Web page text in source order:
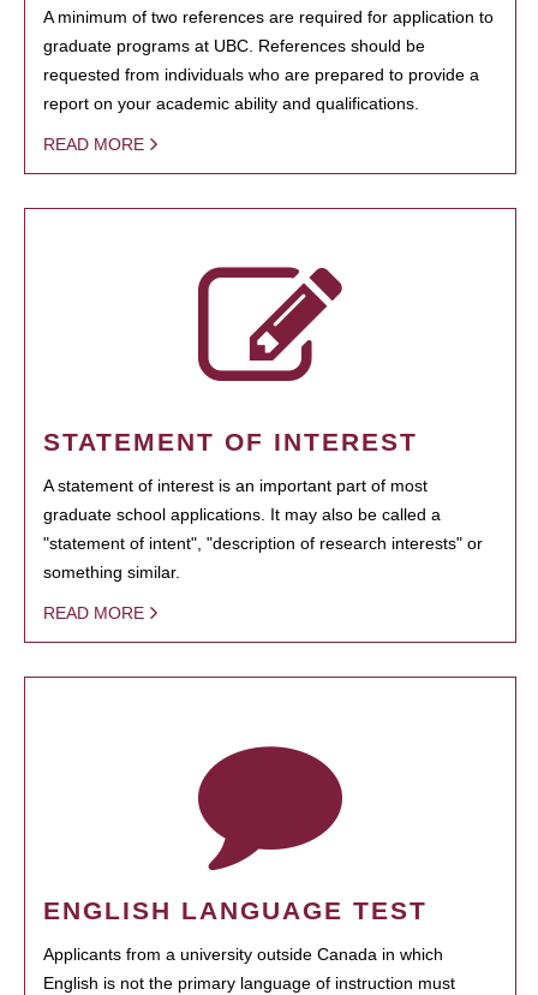
A minimum of two references are required for application to
graduate programs at UBC. References should be
requested from individuals who are prepared to provide a
report on your academic ability and qualifications.
READ MORE
STATEMENT OF INTEREST
A statement of interest is an important part of most
graduate school applications. It may also be called a
"statement of intent", "description of research interests" or
something similar.
READ MORE
ENGLISH LANGUAGE TEST
Applicants from a university outside Canada in which
English is not the primary language of instruction must